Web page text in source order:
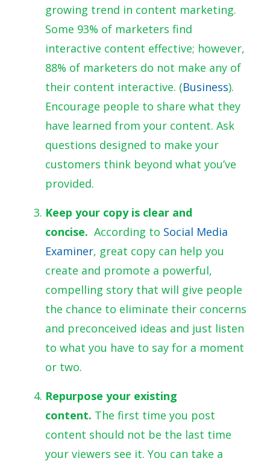
growing trend in content marketing.
Some 93% of marketers find
interactive content effective; however,
88% of marketers do not make any of
their content interactive. (Business).
Encourage people to share what they
have learned from your content. Ask
questions designed to make your
customers think beyond what you’ve
provided.
Keep your copy is clear and
concise. According to Social Media
Examiner, great copy can help you
create and promote a powerful,
compelling story that will give people
the chance to eliminate their concerns
and preconceived ideas and just listen
to what you have to say for a moment
or two.
Repurpose your existing
content. The first time you post
content should not be the last time
your viewers see it. You can take a